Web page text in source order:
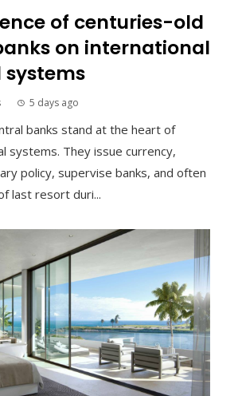
of centuries-old
on international
5 days ago
banks stand at the heart of
systems. They issue currency,
policy, supervise banks, and often
last resort duri...